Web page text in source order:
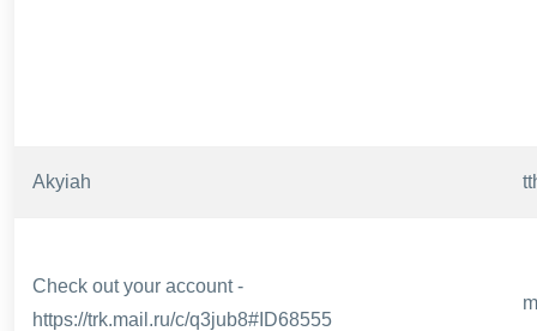
Akyiah
Check out your account -
https://trk.mail.ru/c/q3jub8#ID68555